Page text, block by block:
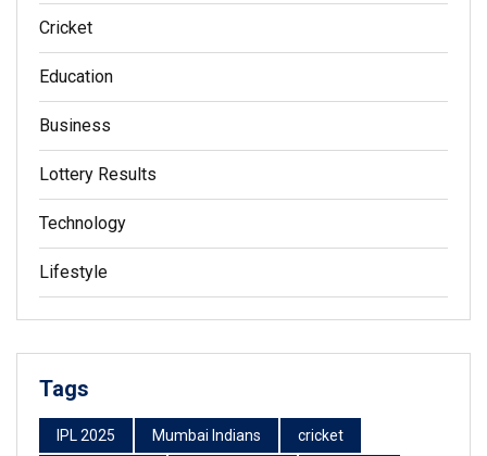
Cricket
Education
Business
Lottery Results
Technology
Lifestyle
Tags
IPL 2025 Mumbai Indians cricket